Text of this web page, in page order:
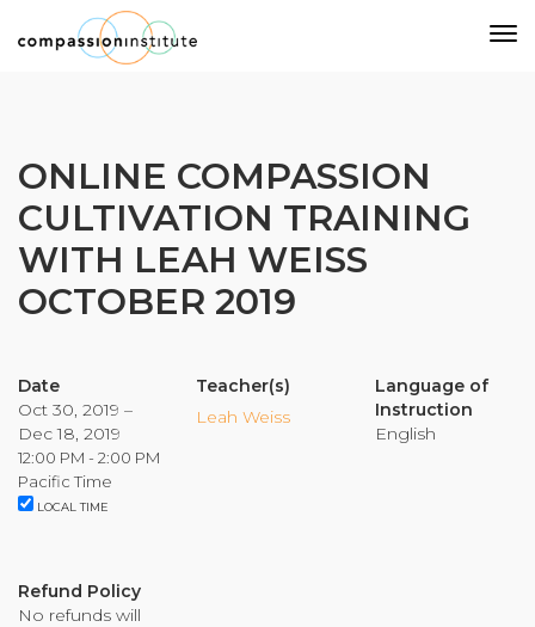
Our Mission
Why Compassion Training?
Our Team
About Thupten Jinpa, PhD
Our Work
Building Compassion From the Inside Out
Compassion Cultivation Training© (CCT™)
CCT™ Teacher Training 2023
ONLINE COMPASSION
CULTIVATION TRAINING
WITH LEAH WEISS
OCTOBER 2019
Date
Oct 30, 2019 –
Dec 18, 2019
12:00 PM - 2:00 PM
Pacific Time
LOCAL TIME
Refund Policy
No refunds will
Teacher(s)
Leah Weiss
Language of
Instruction
English